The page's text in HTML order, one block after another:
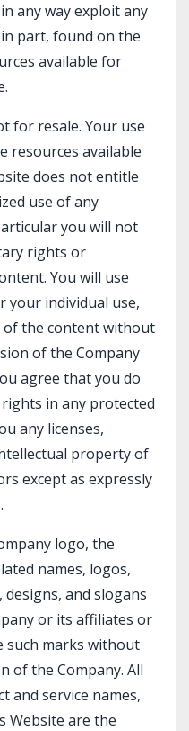
any way exploit any
part, found on the
available for
for resale. Your use
resources available
does not entitle
use of any
you will not
rights or
You will use
your individual use,
of the content without
of the Company
agree that you do
in any protected
any licenses,
property of
except as expressly
logo, the
names, logos,
and slogans
or its affiliates or
such marks without
of the Company. All
and service names,
Website are the